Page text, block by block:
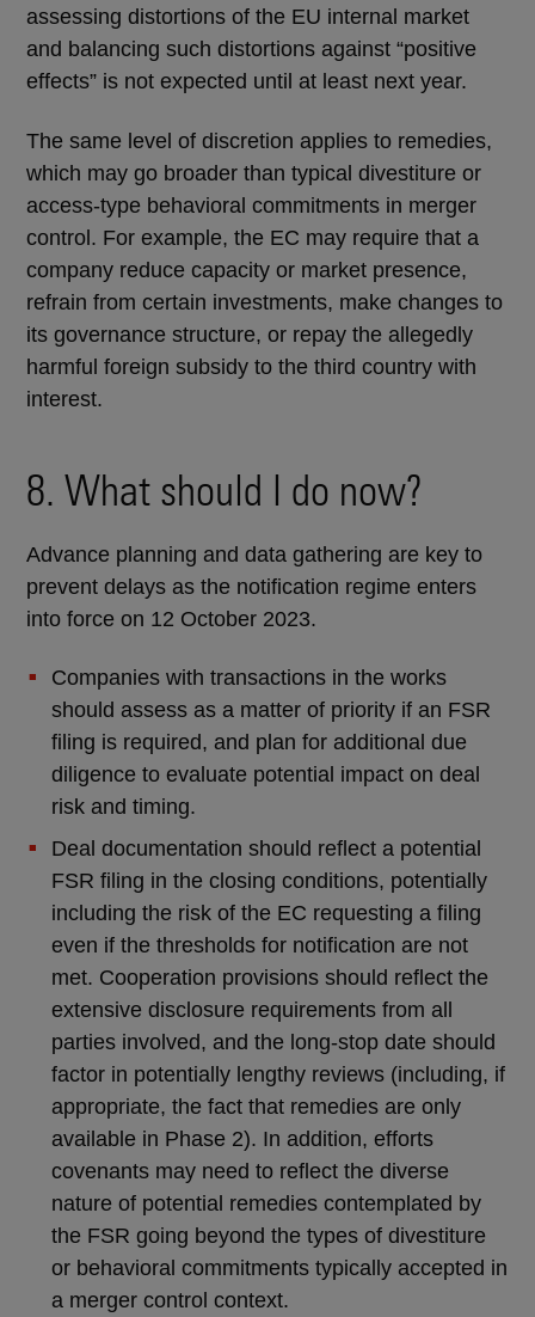
assessing distortions of the EU internal market
and balancing such distortions against “positive
effects” is not expected until at least next year.
The same level of discretion applies to remedies,
which may go broader than typical divestiture or
access-type behavioral commitments in merger
control. For example, the EC may require that a
company reduce capacity or market presence,
refrain from certain investments, make changes to
its governance structure, or repay the allegedly
harmful foreign subsidy to the third country with
interest.
8. What should I do now?
Advance planning and data gathering are key to
prevent delays as the notification regime enters
into force on 12 October 2023.
Companies with transactions in the works
should assess as a matter of priority if an FSR
filing is required, and plan for additional due
diligence to evaluate potential impact on deal
risk and timing.
Deal documentation should reflect a potential
FSR filing in the closing conditions, potentially
including the risk of the EC requesting a filing
even if the thresholds for notification are not
met. Cooperation provisions should reflect the
extensive disclosure requirements from all
parties involved, and the long-stop date should
factor in potentially lengthy reviews (including, if
appropriate, the fact that remedies are only
available in Phase 2). In addition, efforts
covenants may need to reflect the diverse
nature of potential remedies contemplated by
the FSR going beyond the types of divestiture
or behavioral commitments typically accepted in
a merger control context.